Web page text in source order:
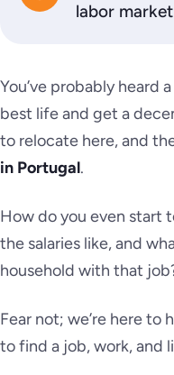
labor
You’ve probably heard
best life and get a
to relocate here, and
in Portugal.
How do you even start
the salaries like, and
household with that
Fear not; we’re here
to find a job, work, and